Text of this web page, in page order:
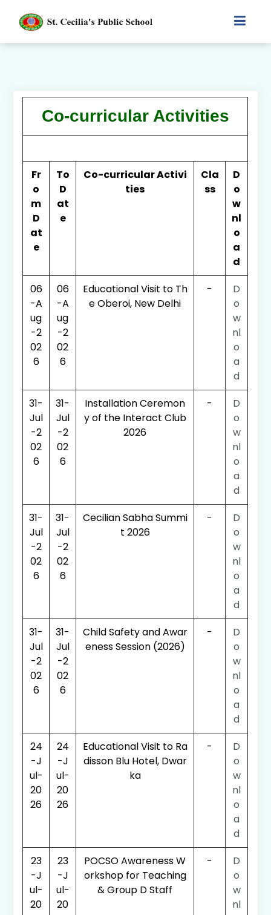
Co-curricular Activities
Fr
o
m
D
at
e
To
D
at
e
Co-curricular Activi
ties
Cla
ss
D
o
w
nl
o
a
d
06
-A
ug
-2
02
6
06
-A
ug
-2
02
6
Educational Visit to Th
e Oberoi, New Delhi
-
D
o
w
nl
o
a
d
31-
Jul
-2
02
6
31-
Jul
-2
02
6
Installation Ceremon
y of the Interact Club
2026
-
D
o
w
nl
o
a
d
31-
Jul
-2
02
6
31-
Jul
-2
02
6
Cecilian Sabha Summi
t 2026
-
D
o
w
nl
o
a
d
31-
Jul
-2
02
6
31-
Jul
-2
02
6
Child Safety and Awar
eness Session (2026)
-
D
o
w
nl
o
a
d
24
-J
ul-
20
26
24
-J
ul-
20
26
Educational Visit to Ra
disson Blu Hotel, Dwar
ka
-
D
o
w
nl
o
a
d
23
-J
ul-
20
23
-J
ul-
20
POCSO Awareness W
orkshop for Teaching
& Group D Staff
-
D
o
w
nl